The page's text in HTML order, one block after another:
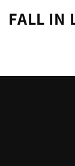
FALL IN